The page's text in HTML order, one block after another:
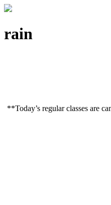
rain
**Today’s regular classes are